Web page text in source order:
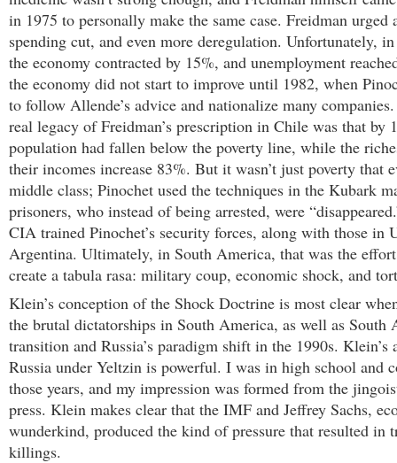
in 1975 to personally make the same case. Freidman urged
spending cut, and even more deregulation. Unfortunately,
the economy contracted by 15%, and unemployment
the economy did not start to improve until 1982, when
to follow Allende’s advice and nationalize many
real legacy of Freidman’s prescription in Chile was that by
population had fallen below the poverty line, while the
their incomes increase 83%. But it wasn’t just poverty that
middle class; Pinochet used the techniques in the Kubark
prisoners, who instead of being arrested, were
CIA trained Pinochet’s security forces, along with those in
Argentina. Ultimately, in South America, that was the
create a tabula rasa: military coup, economic shock, and
Klein’s conception of the Shock Doctrine is most clear
the brutal dictatorships in South America, as well as South
transition and Russia’s paradigm shift in the 1990s. Klein’s
Russia under Yeltzin is powerful. I was in high school and
those years, and my impression was formed from the
press. Klein makes clear that the IMF and Jeffrey Sachs,
wunderkind, produced the kind of pressure that resulted in
killings.